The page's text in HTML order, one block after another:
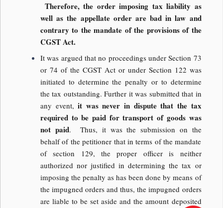
Therefore, the order imposing tax liability as
well as the appellate order are bad in law and
contrary to the mandate of the provisions of the
CGST Act.
It was argued that no proceedings under Section 73
or 74 of the CGST Act or under Section 122 was
initiated to determine the penalty or to determine
the tax outstanding. Further it was submitted that in
any event,it was never in dispute that the tax
required to be paid for transport of goods was
not paid. Thus, it was the submission on the
behalf of the petitioner that in terms of the mandate
of section 129, the proper officer is neither
authorized nor justified in determining the tax or
imposing the penalty as has been done by means of
the impugned orders and thus, the impugned orders
are liable to be set aside and the amount deposited